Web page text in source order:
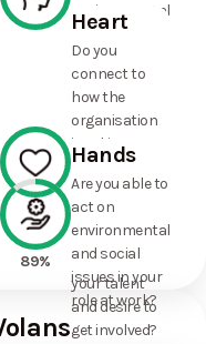
environmental
and social
commitments
the
organisation
has made?
100%
Heart
Do you
connect to
how the
organisation
is taking
action on
environmental
and social
issues, and
how it uses
your talent
and desire to
get involved?
89%
Hands
Are you able to
act on
environmental
and social
issues in your
role at work?